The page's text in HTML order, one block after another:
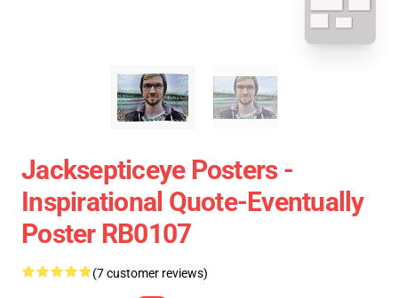
Jacksepticeye Posters -
Inspirational Quote-Eventually
Poster RB0107
(7 customer reviews)